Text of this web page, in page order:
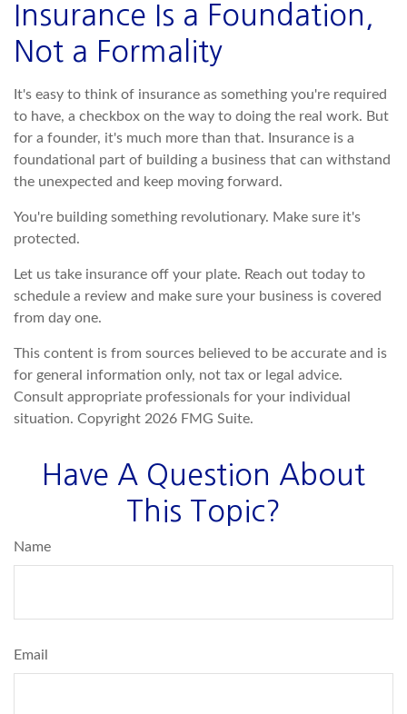
Insurance Is a Foundation,
Not a Formality
It's easy to think of insurance as something you're required
to have, a checkbox on the way to doing the real work. But
for a founder, it's much more than that. Insurance is a
foundational part of building a business that can withstand
the unexpected and keep moving forward.
You're building something revolutionary. Make sure it's
protected.
Let us take insurance off your plate. Reach out today to
schedule a review and make sure your business is covered
from day one.
This content is from sources believed to be accurate and is
for general information only, not tax or legal advice.
Consult appropriate professionals for your individual
situation. Copyright 2026 FMG Suite.
Have A Question About
This Topic?
Name
Email